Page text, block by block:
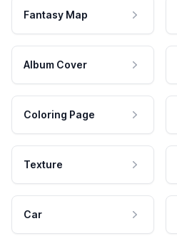
Fantasy Map
Album Cover
Coloring Page
Texture
Car